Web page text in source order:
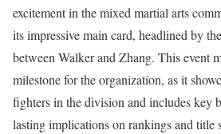
excitement in the mixed martial arts
its impressive main card, headlined by
between Walker and Zhang. This event
milestone for the organization, as it
fighters in the division and includes key
lasting implications on rankings and title